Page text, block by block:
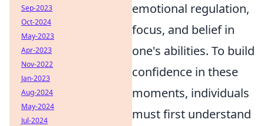
emotional regulation,
focus, and belief in
one's abilities. To build
confidence in these
moments, individuals
must first understand
Sep-2023
Oct-2024
May-2023
Apr-2023
Nov-2022
Jan-2023
Aug-2024
May-2024
Jul-2024